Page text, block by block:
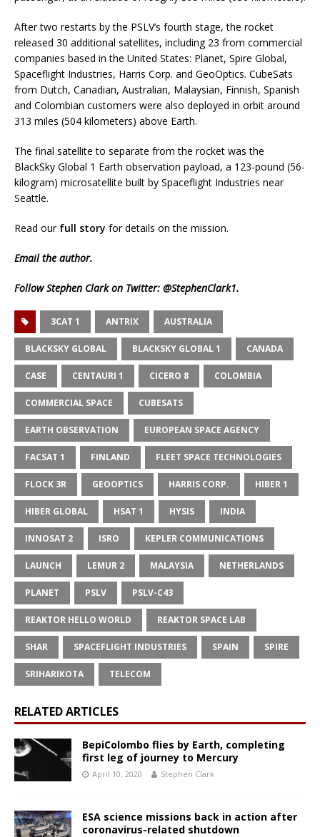
After two restarts by the PSLV’s fourth stage, the rocket
released 30 additional satellites, including 23 from commercial
companies based in the United States: Planet, Spire Global,
Spaceflight Industries, Harris Corp. and GeoOptics. CubeSats
from Dutch, Canadian, Australian, Malaysian, Finnish, Spanish
and Colombian customers were also deployed in orbit around
313 miles (504 kilometers) above Earth.
The final satellite to separate from the rocket was the
BlackSky Global 1 Earth observation payload, a 123-pound (56-
kilogram) microsatellite built by Spaceflight Industries near
Seattle.
Read our full story for details on the mission.
Emailthe author.
Follow Stephen Clark on Twitter: @StephenClark1.
3CAT 1 ANTRIX AUSTRALIA
BLACKSKY GLOBAL BLACKSKY GLOBAL 1 CANADA
CASE CENTAURI 1 CICERO 8 COLOMBIA
COMMERCIAL SPACE CUBESATS
EARTH OBSERVATION EUROPEAN SPACE AGENCY
FACSAT 1 FINLAND FLEET SPACE TECHNOLOGIES
FLOCK 3R GEOOPTICS HARRIS CORP. HIBER 1
HIBER GLOBAL HSAT 1 HYSIS INDIA
INNOSAT 2 ISRO KEPLER COMMUNICATIONS
LAUNCH LEMUR 2 MALAYSIA NETHERLANDS
PLANET PSLV PSLV-C43
REAKTOR HELLO WORLD REAKTOR SPACE LAB
SHAR SPACEFLIGHT INDUSTRIES SPAIN SPIRE
SRIHARIKOTA TELECOM
RELATED ARTICLES
BepiColombo flies by Earth, completing
first leg of journey to Mercury
April 10, 2020 Stephen Clark
ESA science missions back in action after
coronavirus-related shutdown